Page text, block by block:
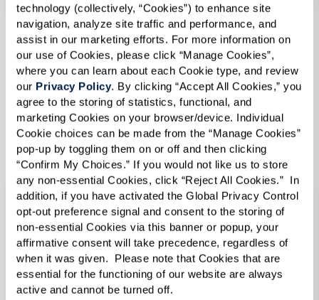
technology (collectively, “Cookies”) to enhance site
navigation, analyze site traffic and performance, and
assist in our marketing efforts. For more information on
our use of Cookies, please click “Manage Cookies”,
where you can learn about each Cookie type, and review
our Privacy Policy. By clicking “Accept All Cookies,” you
agree to the storing of statistics, functional, and
marketing Cookies on your browser/device. Individual
Cookie choices can be made from the “Manage Cookies”
pop-up by toggling them on or off and then clicking
“Confirm My Choices.” If you would not like us to store
any non-essential Cookies, click “Reject All Cookies.”  In
addition, if you have activated the Global Privacy Control
opt-out preference signal and consent to the storing of
non-essential Cookies via this banner or popup, your
affirmative consent will take precedence, regardless of
when it was given.  Please note that Cookies that are
essential for the functioning of our website are always
active and cannot be turned off.
Independent Livingin Senior Living in
Millbrook, NY
Assisted Livingin Senior Living in Millbrook,
NY
View Senior Living in Millbrook, NY Communities